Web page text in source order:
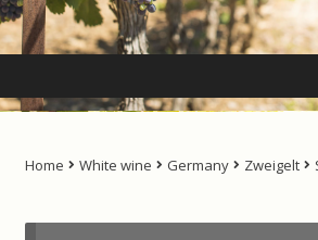
ANTIPODES – THE NATURAL
Cart
Checkout
Home White wine Germany Zweigelt